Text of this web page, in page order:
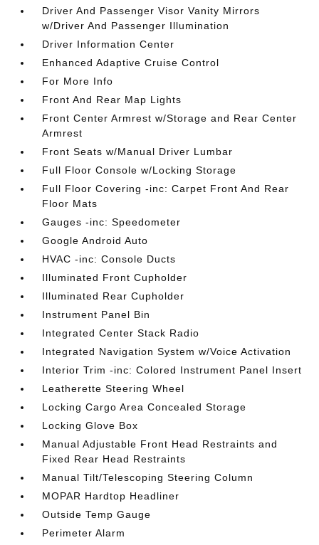
Driver And Passenger Visor Vanity Mirrors
w/Driver And Passenger Illumination
Driver Information Center
Enhanced Adaptive Cruise Control
For More Info
Front And Rear Map Lights
Front Center Armrest w/Storage and Rear Center
Armrest
Front Seats w/Manual Driver Lumbar
Full Floor Console w/Locking Storage
Full Floor Covering -inc: Carpet Front And Rear
Floor Mats
Gauges -inc: Speedometer
Google Android Auto
HVAC -inc: Console Ducts
Illuminated Front Cupholder
Illuminated Rear Cupholder
Instrument Panel Bin
Integrated Center Stack Radio
Integrated Navigation System w/Voice Activation
Interior Trim -inc: Colored Instrument Panel Insert
Leatherette Steering Wheel
Locking Cargo Area Concealed Storage
Locking Glove Box
Manual Adjustable Front Head Restraints and
Fixed Rear Head Restraints
Manual Tilt/Telescoping Steering Column
MOPAR Hardtop Headliner
Outside Temp Gauge
Perimeter Alarm